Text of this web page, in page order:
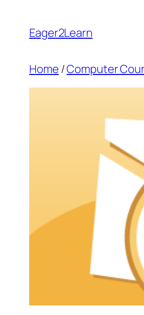
content
Eager2Learn
Home /Computer